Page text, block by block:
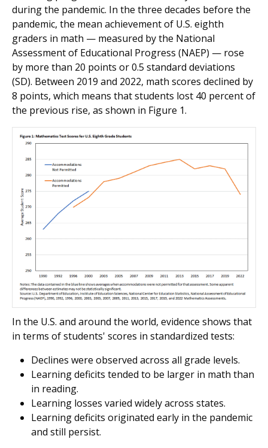
during the pandemic. In the three decades before the
pandemic, the mean achievement of U.S. eighth
graders in math — measured by the National
Assessment of Educational Progress (NAEP) — rose
by more than 20 points or 0.5 standard deviations
(SD). Between 2019 and 2022, math scores declined by
8 points, which means that students lost 40 percent of
the previous rise, as shown in Figure 1.
In the U.S. and around the world, evidence shows that
in terms of students' scores in standardized tests:
Declines were observed across all grade levels.
Learning deficits tended to be larger in math than
in reading.
Learning losses varied widely across states.
Learning deficits originated early in the pandemic
and still persist.